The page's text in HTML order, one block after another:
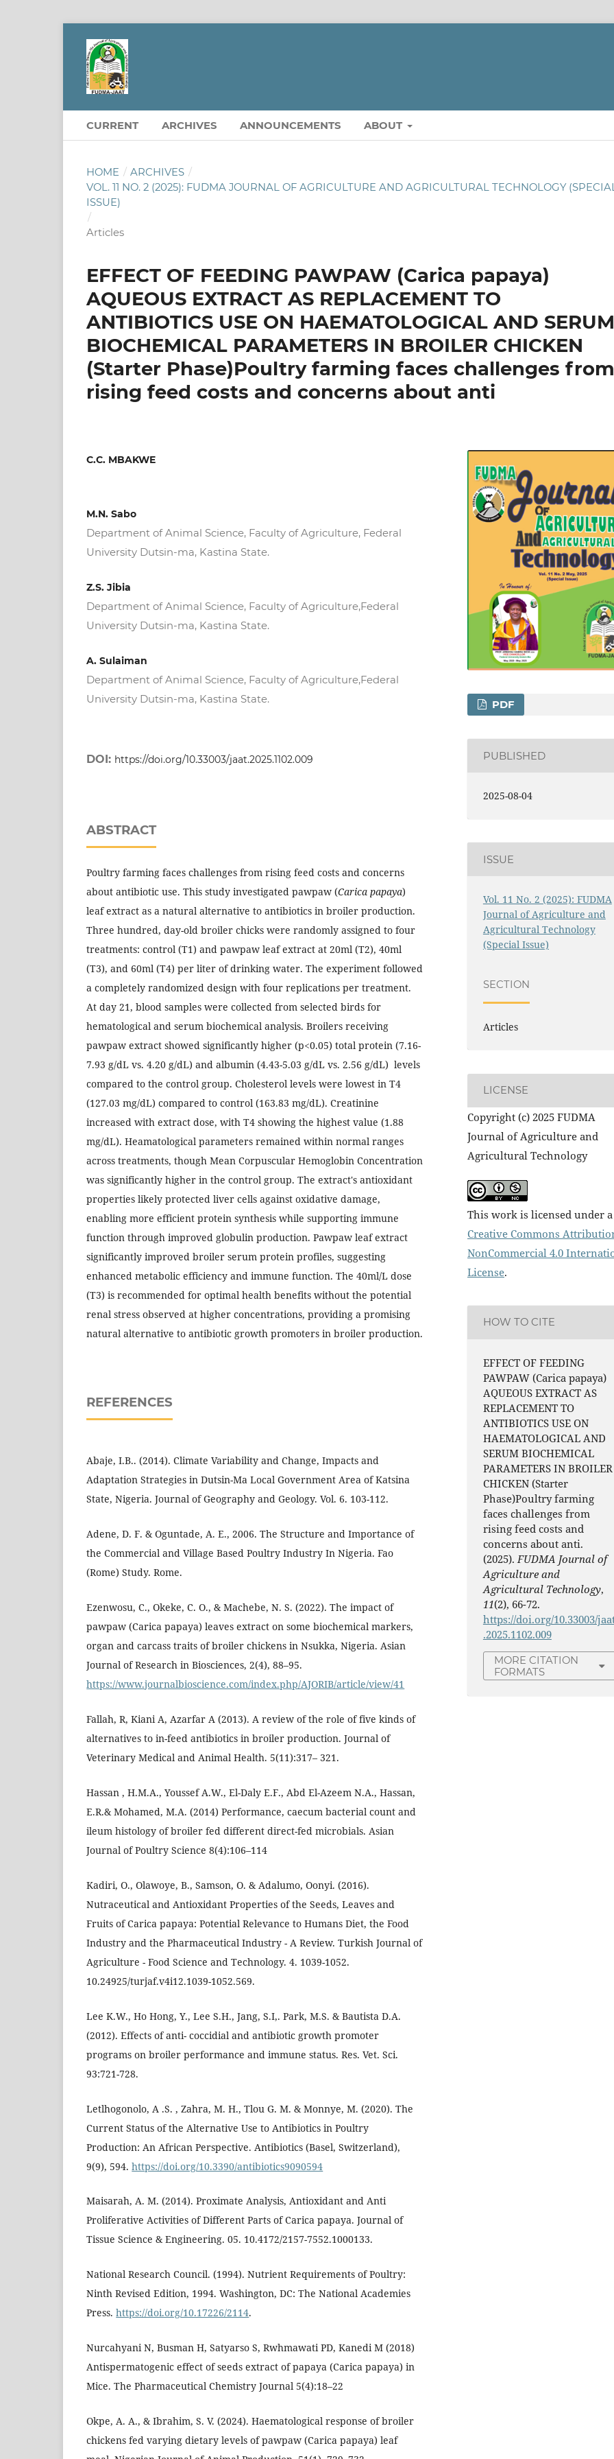
CURRENT ARCHIVES ANNOUNCEMENTS ABOUT
HOME / ARCHIVES /
VOL. 11 NO. 2 (2025): FUDMA JOURNAL OF AGRICULTURE AND AGRICULTURAL TECHNOLOGY
ISSUE)
/
Articles
EFFECT OF FEEDING PAWPAW (Carica papaya)
AQUEOUS EXTRACT AS REPLACEMENT TO
ANTIBIOTICS USE ON HAEMATOLOGICAL AND
BIOCHEMICAL PARAMETERS IN BROILER CHICKEN
(Starter Phase)Poultry farming faces challenges
rising feed costs and concerns about anti
C.C. MBAKWE
M.N. Sabo
Department of Animal Science, Faculty of Agriculture, Federal
University Dutsin-ma, Kastina State.
Z.S. Jibia
Department of Animal Science, Faculty of Agriculture,Federal
University Dutsin-ma, Kastina State.
A. Sulaiman
Department of Animal Science, Faculty of Agriculture,Federal
University Dutsin-ma, Kastina State.
DOI: https://doi.org/10.33003/jaat.2025.1102.009
ABSTRACT
Poultry farming faces challenges from rising feed costs and concerns
about antibiotic use. This study investigated pawpaw (Carica papaya)
leaf extract as a natural alternative to antibiotics in broiler production.
Three hundred, day-old broiler chicks were randomly assigned to four
treatments: control (T1) and pawpaw leaf extract at 20ml (T2), 40ml
(T3), and 60ml (T4) per liter of drinking water. The experiment followed
a completely randomized design with four replications per treatment.
At day 21, blood samples were collected from selected birds for
hematological and serum biochemical analysis. Broilers receiving
pawpaw extract showed significantly higher (p<0.05) total protein (7.16-
7.93 g/dL vs. 4.20 g/dL) and albumin (4.43-5.03 g/dL vs. 2.56 g/dL) levels
compared to the control group. Cholesterol levels were lowest in T4
(127.03 mg/dL) compared to control (163.83 mg/dL). Creatinine
increased with extract dose, with T4 showing the highest value (1.88
mg/dL). Heamatological parameters remained within normal ranges
across treatments, though Mean Corpuscular Hemoglobin Concentration
was significantly higher in the control group. The extract's antioxidant
properties likely protected liver cells against oxidative damage,
enabling more efficient protein synthesis while supporting immune
function through improved globulin production. Pawpaw leaf extract
significantly improved broiler serum protein profiles, suggesting
enhanced metabolic efficiency and immune function. The 40ml/L dose
(T3) is recommended for optimal health benefits without the potential
renal stress observed at higher concentrations, providing a promising
natural alternative to antibiotic growth promoters in broiler production.
REFERENCES
Abaje, I.B.. (2014). Climate Variability and Change, Impacts and
Adaptation Strategies in Dutsin-Ma Local Government Area of Katsina
State, Nigeria. Journal of Geography and Geology. Vol. 6. 103-112.
Adene, D. F. & Oguntade, A. E., 2006. The Structure and Importance of
the Commercial and Village Based Poultry Industry In Nigeria. Fao
(Rome) Study. Rome.
Ezenwosu, C., Okeke, C. O., & Machebe, N. S. (2022). The impact of
pawpaw (Carica papaya) leaves extract on some biochemical markers,
organ and carcass traits of broiler chickens in Nsukka, Nigeria. Asian
Journal of Research in Biosciences, 2(4), 88–95.
https://www.journalbioscience.com/index.php/AJORIB/article/view/41
Fallah, R, Kiani A, Azarfar A (2013). A review of the role of five kinds of
alternatives to in-feed antibiotics in broiler production. Journal of
Veterinary Medical and Animal Health. 5(11):317– 321.
Hassan , H.M.A., Youssef A.W., El-Daly E.F., Abd El-Azeem N.A., Hassan,
E.R.& Mohamed, M.A. (2014) Performance, caecum bacterial count and
ileum histology of broiler fed different direct-fed microbials. Asian
Journal of Poultry Science 8(4):106–114
Kadiri, O., Olawoye, B., Samson, O. & Adalumo, Oonyi. (2016).
Nutraceutical and Antioxidant Properties of the Seeds, Leaves and
Fruits of Carica papaya: Potential Relevance to Humans Diet, the Food
Industry and the Pharmaceutical Industry - A Review. Turkish Journal of
Agriculture - Food Science and Technology. 4. 1039-1052.
10.24925/turjaf.v4i12.1039-1052.569.
Lee K.W., Ho Hong, Y., Lee S.H., Jang, S.I,. Park, M.S. & Bautista D.A.
(2012). Effects of anti- coccidial and antibiotic growth promoter
programs on broiler performance and immune status. Res. Vet. Sci.
93:721-728.
Letlhogonolo, A .S. , Zahra, M. H., Tlou G. M. & Monnye, M. (2020). The
Current Status of the Alternative Use to Antibiotics in Poultry
Production: An African Perspective. Antibiotics (Basel, Switzerland),
9(9), 594.https://doi.org/10.3390/antibiotics9090594
Maisarah, A. M. (2014). Proximate Analysis, Antioxidant and Anti
Proliferative Activities of Different Parts of Carica papaya. Journal of
Tissue Science & Engineering. 05. 10.4172/2157-7552.1000133.
National Research Council. (1994). Nutrient Requirements of Poultry:
Ninth Revised Edition, 1994. Washington, DC: The National Academies
Press.https://doi.org/10.17226/2114.
Nurcahyani N, Busman H, Satyarso S, Rwhmawati PD, Kanedi M (2018)
Antispermatogenic effect of seeds extract of papaya (Carica papaya) in
Mice. The Pharmaceutical Chemistry Journal 5(4):18–22
Okpe, A. A., & Ibrahim, S. V. (2024). Haematological response of broiler
chickens fed varying dietary levels of pawpaw (Carica papaya) leaf
PDF
PUBLISHED
2025-08-04
ISSUE
Vol. 11 No. 2 (2025): FUDMA
Journal of Agriculture and
Agricultural Technology
(Special Issue)
SECTION
Articles
LICENSE
Copyright (c) 2025 FUDMA
Journal of Agriculture and
Agricultural Technology
This work is licensed under a
Creative Commons
NonCommercial 4.0
License.
HOW TO CITE
EFFECT OF FEEDING
PAWPAW (Carica papaya)
AQUEOUS EXTRACT AS
REPLACEMENT TO
ANTIBIOTICS USE ON
HAEMATOLOGICAL AND
SERUM BIOCHEMICAL
PARAMETERS IN BROILER
CHICKEN (Starter
Phase)Poultry farming
faces challenges from
rising feed costs and
concerns about anti.
(2025). FUDMA Journal of
Agriculture and
Agricultural Technology,
11(2), 66-72.
https://doi.org/10.33003/
.2025.1102.009
MORE CITATION
FORMATS